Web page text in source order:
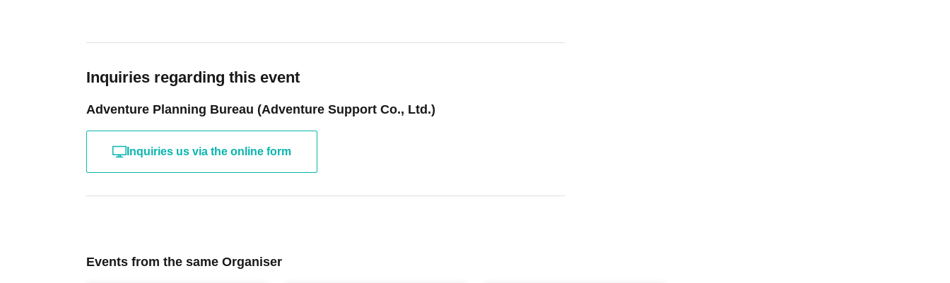
Inquiries regarding this event
Adventure Planning Bureau (Adventure Support Co., Ltd.)
Inquiries us via the online form
Events from the same Organiser